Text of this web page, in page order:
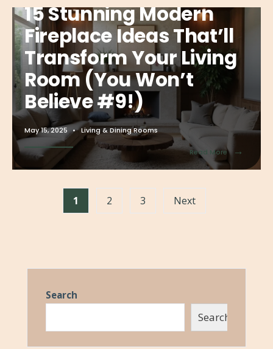
15 Stunning Modern
Fireplace Ideas That’ll
Transform Your Living
Room (You Won’t
Believe #9!)
May 15, 2025 • Living & Dining Rooms
Read More →
1 2 3 Next
Search
Search